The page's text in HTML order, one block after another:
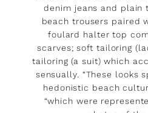
denim jeans and plain
beach trousers paired
foulard halter top
scarves; soft tailoring
tailoring (a suit) which
sensually. “These looks
hedonistic beach
“which were